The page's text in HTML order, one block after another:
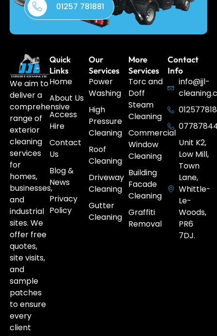
01257 781881
We aim to
deliver a
comprehensive
range of
exterior
cleaning
services
for
homes,
businesses,
and
industrial
sites. We
offer free
quotes,
site visits,
and
sample
patches
to ensure
every
client
Quick
Links
Home
About Us
Access
Hire
Contact
Us
Blog &
News
Privacy
Policy
Our
Services
Power
Washing
High
Pressure
Cleaning
Roof
Cleaning
Driveway
Cleaning
Gutter
Cleaning
More
Services
Torc and
Doff
Steam
Cleaning
Commercial
Window
Cleaning
Building
Facade
Cleaning
Graffiti
Removal
Contact
Info
info@jjl-
Unit K2,
Low Mill,
Town
Lane,
Whittle-
Le-
Woods,
PR6
7DJ.